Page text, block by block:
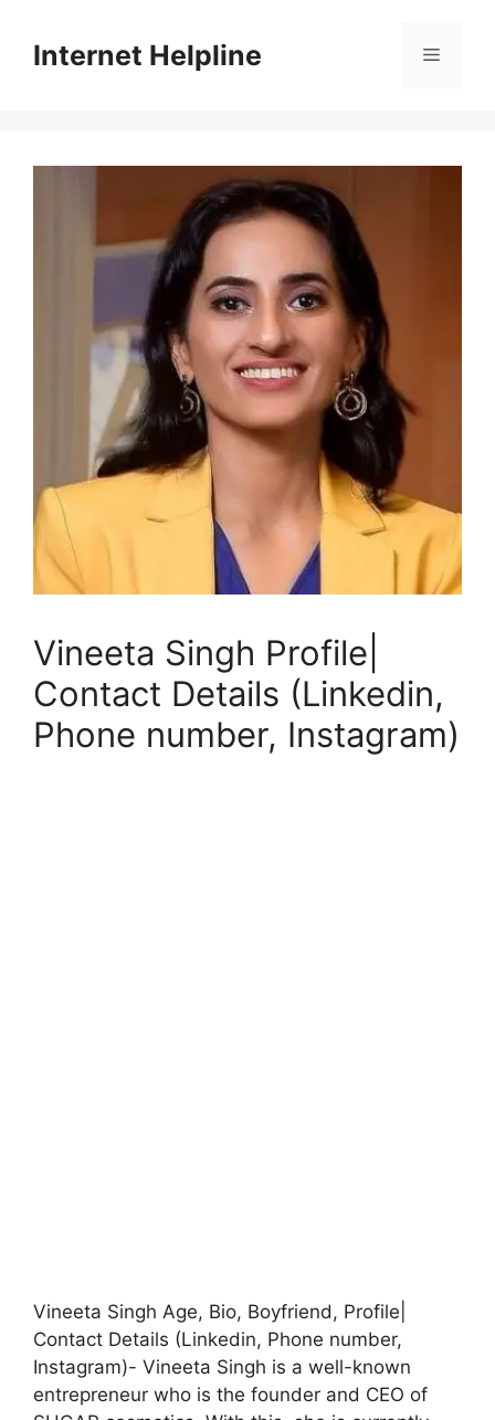
contentInternet Helpline Menu
Vineeta Singh Profile|
Contact Details (Linkedin,
Phone number, Instagram)
Vineeta Singh Age, Bio, Boyfriend, Profile|
Contact Details (Linkedin, Phone number,
Instagram)- Vineeta Singh is a well-known
entrepreneur who is the founder and CEO of